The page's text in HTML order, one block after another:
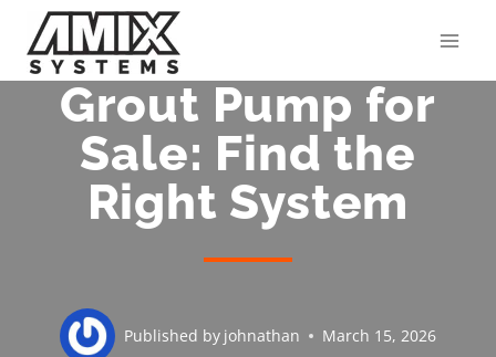
content
Grout Pump for
Sale: Find the
Right System
Published by johnathan March 15, 2026